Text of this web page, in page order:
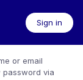
Sign in
or email
password via